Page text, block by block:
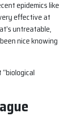
epidemics like
effective at
untreatable,
nice knowing